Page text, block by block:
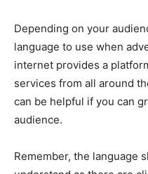
Depending on your
language to use when
internet provides a
services from all around
can be helpful if you can
audience.
Remember, the language